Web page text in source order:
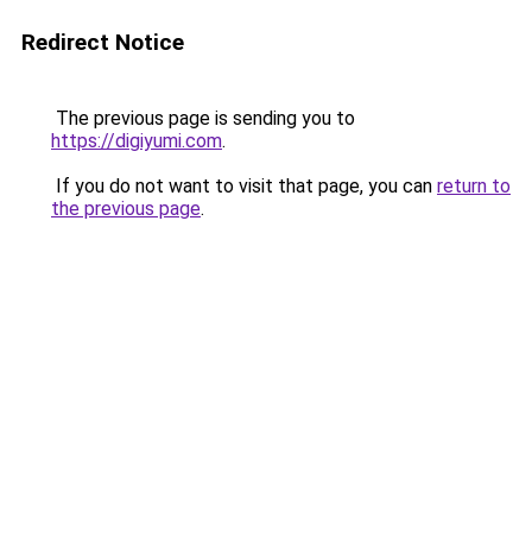
Redirect Notice
The previous page is sending you to
https://digiyumi.com.
If you do not want to visit that page, you can return to
the previous page.